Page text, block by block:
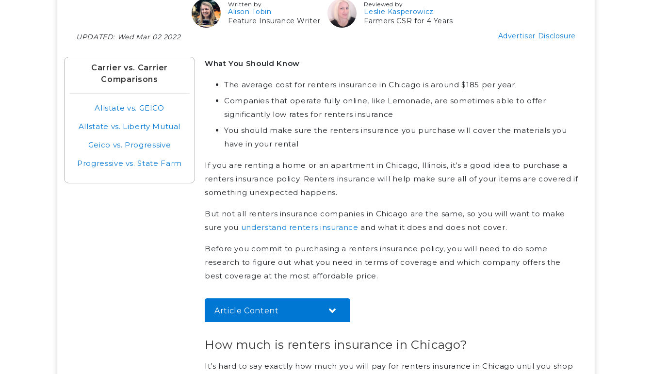
Written by
Alison Tobin
Feature Insurance Writer
Reviewed by
Leslie Kasperowicz
Farmers CSR for 4 Years
UPDATED: Wed Mar 02 2022 Advertiser Disclosure
Carrier vs. Carrier
Comparisons
Allstate vs. GEICO
Allstate vs. Liberty Mutual
Geico vs. Progressive
Progressive vs. State Farm
What You Should Know
The average cost for renters insurance in Chicago is around $185 per year
Companies that operate fully online, like Lemonade, are sometimes able to offer
significantly low rates for renters insurance
You should make sure the renters insurance you purchase will cover the materials you
have in your rental
If you are renting a home or an apartment in Chicago, Illinois, it’s a good idea to purchase a
renters insurance policy. Renters insurance will help make sure all of your items are covered if
something unexpected happens.
But not all renters insurance companies in Chicago are the same, so you will want to make
sure you understand renters insurance and what it does and does not cover.
Before you commit to purchasing a renters insurance policy, you will need to do some
research to figure out what you need in terms of coverage and which company offers the
best coverage at the most affordable price.
Article Content
in Chicago?
How much is renters insurance in Chicago?
It’s hard to say exactly how much you will pay for renters insurance in Chicago until you shop